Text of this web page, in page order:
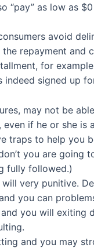
“pay” as low as
avoid
repayment
for
signed up
may not be
if he or she
traps to help you
you are
fully followed.)
very punitive.
you can
you will
and you may